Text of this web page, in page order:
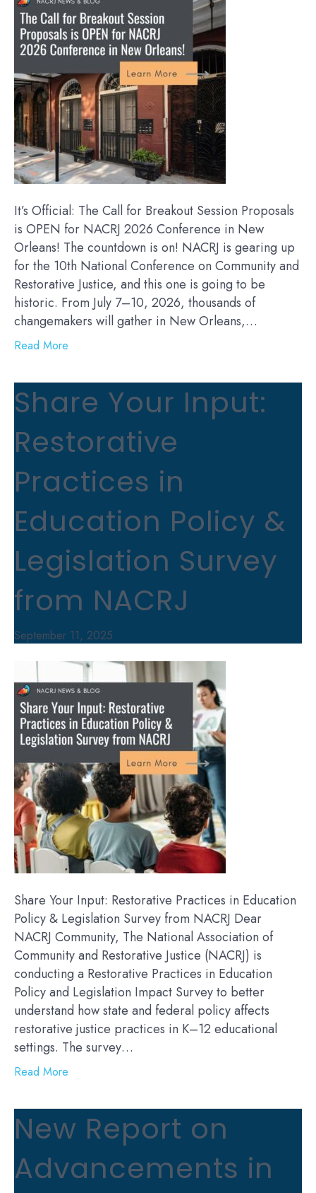
It’s Official: The Call for Breakout Session Proposals
is OPEN for NACRJ 2026 Conference in New
Orleans! The countdown is on! NACRJ is gearing up
for the 10th National Conference on Community and
Restorative Justice, and this one is going to be
historic. From July 7–10, 2026, thousands of
changemakers will gather in New Orleans,…
Read More
Share Your Input:
Restorative
Practices in
Education Policy &
Legislation Survey
from NACRJ
September 11, 2025
Share Your Input: Restorative Practices in Education
Policy & Legislation Survey from NACRJ Dear
NACRJ Community, The National Association of
Community and Restorative Justice (NACRJ) is
conducting a Restorative Practices in Education
Policy and Legislation Impact Survey to better
understand how state and federal policy affects
restorative justice practices in K–12 educational
settings. The survey…
Read More
New Report on
Advancements in